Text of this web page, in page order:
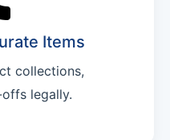
Items
collections,
legally.